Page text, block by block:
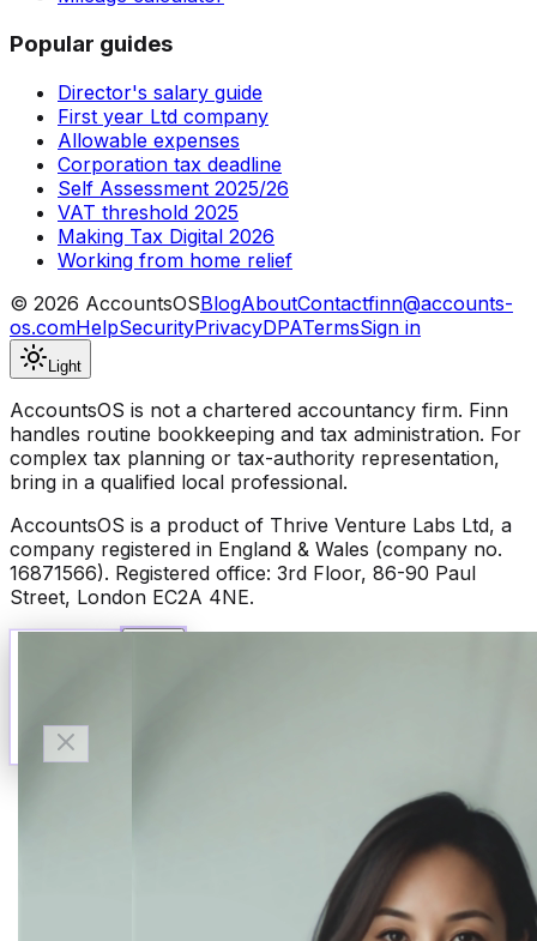
Popular guides
Director's salary guide
First year Ltd company
Allowable expenses
Corporation tax deadline
Self Assessment 2025/26
VAT threshold 2025
Making Tax Digital 2026
Working from home relief
© 2026 AccountsOSBlogAboutContactfinn@accounts-
os.comHelpSecurityPrivacyDPATermsSign in
Light
AccountsOS is not a chartered accountancy firm. Finn
handles routine bookkeeping and tax administration. For
complex tax planning or tax-authority representation,
bring in a qualified local professional.
AccountsOS is a product of Thrive Venture Labs Ltd, a
company registered in England & Wales (company no.
16871566). Registered office: 3rd Floor, 86-90 Paul
Street, London EC2A 4NE.